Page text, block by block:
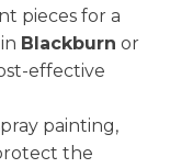
pieces for a
Blackburn or
effective
painting,
the